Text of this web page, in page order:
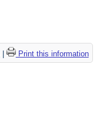
Print this information